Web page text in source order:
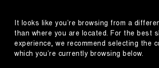
It looks like you’re browsing from a
than where you are located. For the best
experience, we recommend selecting the
which you’re currently browsing below.